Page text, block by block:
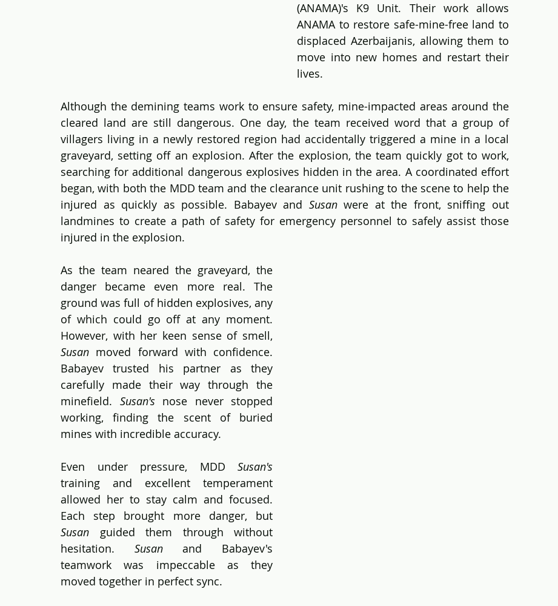
(ANAMA)'s K9 Unit. Their work allows
ANAMA to restore safe-mine-free land to
displaced Azerbaijanis, allowing them to
move into new homes and restart their
lives.
Although the demining teams work to ensure safety, mine-impacted areas around the
cleared land are still dangerous. One day, the team received word that a group of
villagers living in a newly restored region had accidentally triggered a mine in a local
graveyard, setting off an explosion. After the explosion, the team quickly got to work,
searching for additional dangerous explosives hidden in the area. A coordinated effort
began, with both the MDD team and the clearance unit rushing to the scene to help the
injured as quickly as possible. Babayev and Susan were at the front, sniffing out
landmines to create a path of safety for emergency personnel to safely assist those
injured in the explosion.
As the team neared the graveyard, the
danger became even more real. The
ground was full of hidden explosives, any
of which could go off at any moment.
Susan moved forward with confidence.
Babayev trusted his partner as they
carefully made their way through the
minefield. Susan's nose never stopped
working, finding the scent of buried
mines with incredible accuracy.
Even under pressure, MDD Susan's
training and excellent temperament
allowed her to stay calm and focused.
Susan guided them through without
hesitation. Susan and Babayev's
teamwork was impeccable as they
moved together in perfect sync.